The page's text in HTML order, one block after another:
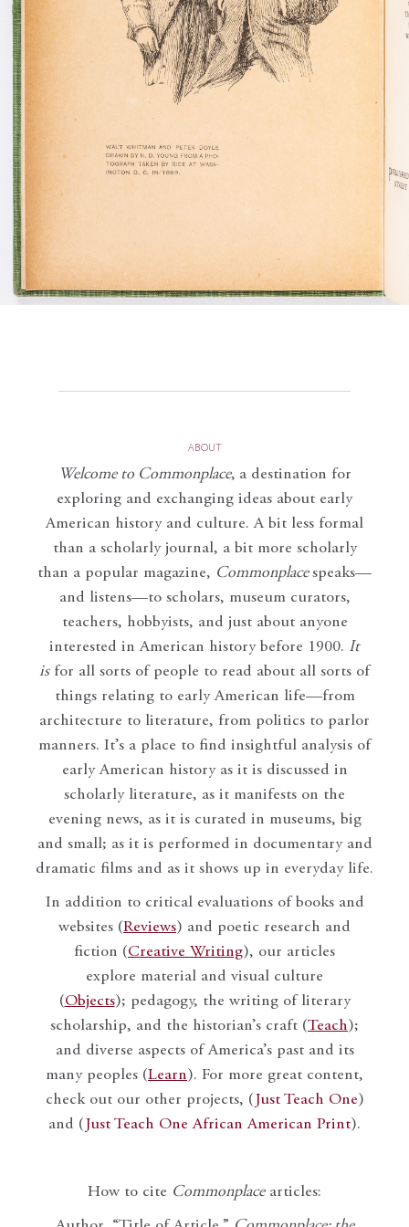
ABOUT
Welcome to Commonplace, a destination for
exploring and exchanging ideas about early
American history and culture. A bit less formal
than a scholarly journal, a bit more scholarly
than a popular magazine, Commonplace speaks—
and listens—to scholars, museum curators,
teachers, hobbyists, and just about anyone
interested in American history before 1900. It
isfor all sorts of people to read about all sorts of
things relating to early American life—from
architecture to literature, from politics to parlor
manners. It’s a place to find insightful analysis of
early American history as it is discussed in
scholarly literature, as it manifests on the
evening news, as it is curated in museums, big
and small; as it is performed in documentary and
dramatic films and as it shows up in everyday life.
In addition to critical evaluations of books and
websites (Reviews) and poetic research and
fiction (Creative Writing), our articles
explore material and visual culture
(Objects); pedagogy, the writing of literary
scholarship, and the historian’s craft (Teach);
and diverse aspects of America’s past and its
many peoples (Learn). For more great content,
check out our other projects, ( Just Teach One)
and ( Just Teach One African American Print).
How to cite Commonplacearticles: